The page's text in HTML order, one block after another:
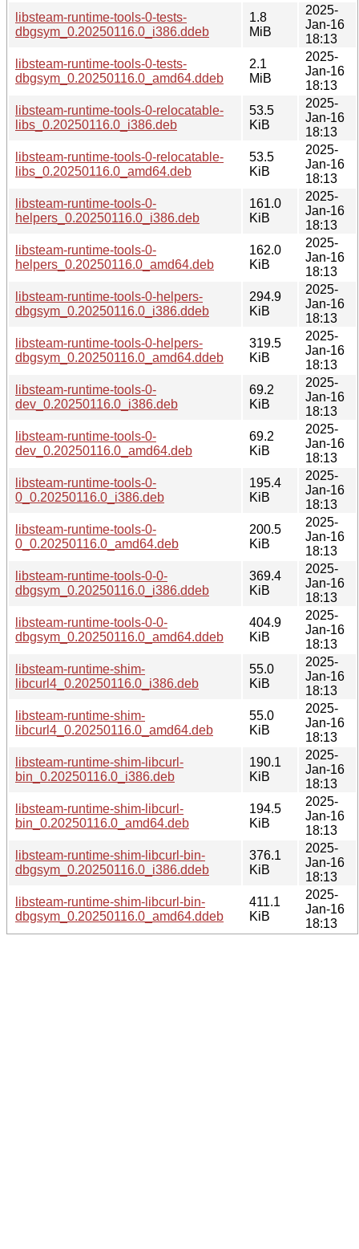
libsteam-runtime-tools-0-tests-
dbgsym_0.20250116.0_i386.ddeb
1.8
MiB
2025-
Jan-16
18:13
libsteam-runtime-tools-0-tests-
dbgsym_0.20250116.0_amd64.ddeb
2.1
MiB
2025-
Jan-16
18:13
libsteam-runtime-tools-0-relocatable-
libs_0.20250116.0_i386.deb
53.5
KiB
2025-
Jan-16
18:13
libsteam-runtime-tools-0-relocatable-
libs_0.20250116.0_amd64.deb
53.5
KiB
2025-
Jan-16
18:13
libsteam-runtime-tools-0-
helpers_0.20250116.0_i386.deb
161.0
KiB
2025-
Jan-16
18:13
libsteam-runtime-tools-0-
helpers_0.20250116.0_amd64.deb
162.0
KiB
2025-
Jan-16
18:13
libsteam-runtime-tools-0-helpers-
dbgsym_0.20250116.0_i386.ddeb
294.9
KiB
2025-
Jan-16
18:13
libsteam-runtime-tools-0-helpers-
dbgsym_0.20250116.0_amd64.ddeb
319.5
KiB
2025-
Jan-16
18:13
libsteam-runtime-tools-0-
dev_0.20250116.0_i386.deb
69.2
KiB
2025-
Jan-16
18:13
libsteam-runtime-tools-0-
dev_0.20250116.0_amd64.deb
69.2
KiB
2025-
Jan-16
18:13
libsteam-runtime-tools-0-
0_0.20250116.0_i386.deb
195.4
KiB
2025-
Jan-16
18:13
libsteam-runtime-tools-0-
0_0.20250116.0_amd64.deb
200.5
KiB
2025-
Jan-16
18:13
libsteam-runtime-tools-0-0-
dbgsym_0.20250116.0_i386.ddeb
369.4
KiB
2025-
Jan-16
18:13
libsteam-runtime-tools-0-0-
dbgsym_0.20250116.0_amd64.ddeb
404.9
KiB
2025-
Jan-16
18:13
libsteam-runtime-shim-
libcurl4_0.20250116.0_i386.deb
55.0
KiB
2025-
Jan-16
18:13
libsteam-runtime-shim-
libcurl4_0.20250116.0_amd64.deb
55.0
KiB
2025-
Jan-16
18:13
libsteam-runtime-shim-libcurl-
bin_0.20250116.0_i386.deb
190.1
KiB
2025-
Jan-16
18:13
libsteam-runtime-shim-libcurl-
bin_0.20250116.0_amd64.deb
194.5
KiB
2025-
Jan-16
18:13
libsteam-runtime-shim-libcurl-bin-
dbgsym_0.20250116.0_i386.ddeb
376.1
KiB
2025-
Jan-16
18:13
libsteam-runtime-shim-libcurl-bin-
dbgsym_0.20250116.0_amd64.ddeb
411.1
KiB
2025-
Jan-16
18:13